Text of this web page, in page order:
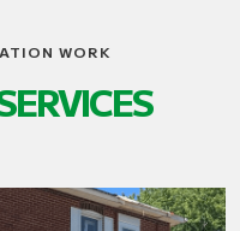
WORK